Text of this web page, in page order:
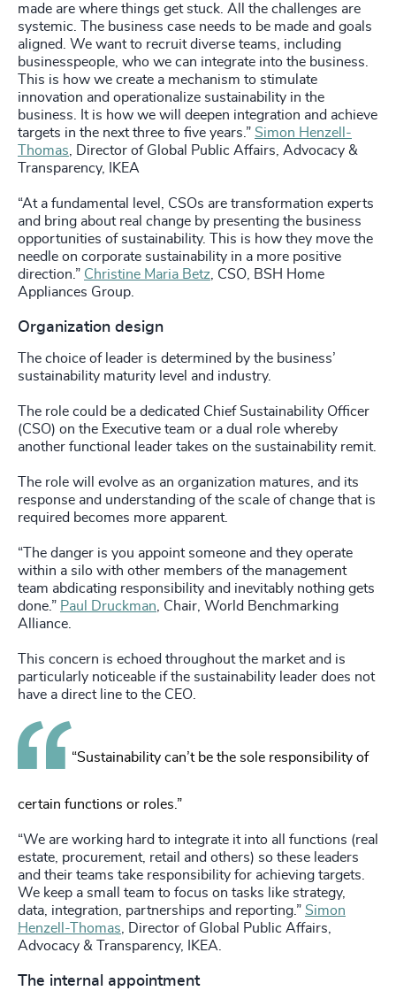
made are where things get stuck. All the challenges are
systemic. The business case needs to be made and goals
aligned. We want to recruit diverse teams, including
businesspeople, who we can integrate into the business.
This is how we create a mechanism to stimulate
innovation and operationalize sustainability in the
business. It is how we will deepen integration and achieve
targets in the next three to five years.” Simon Henzell-
Thomas , Director of Global Public Affairs, Advocacy &
Transparency, IKEA
“At a fundamental level, CSOs are transformation experts
and bring about real change by presenting the business
opportunities of sustainability. This is how they move the
needle on corporate sustainability in a more positive
direction.” Christine Maria Betz , CSO, BSH Home
Appliances Group.
Organization design
The choice of leader is determined by the business’
sustainability maturity level and industry.
The role could be a dedicated Chief Sustainability Officer
(CSO) on the Executive team or a dual role whereby
another functional leader takes on the sustainability remit.
The role will evolve as an organization matures, and its
response and understanding of the scale of change that is
required becomes more apparent.
“The danger is you appoint someone and they operate
within a silo with other members of the management
team abdicating responsibility and inevitably nothing gets
done.” Paul Druckman , Chair, World Benchmarking
Alliance.
This concern is echoed throughout the market and is
particularly noticeable if the sustainability leader does not
have a direct line to the CEO.
“Sustainability can’t be the sole responsibility of
certain functions or roles.”
“We are working hard to integrate it into all functions (real
estate, procurement, retail and others) so these leaders
and their teams take responsibility for achieving targets.
We keep a small team to focus on tasks like strategy,
data, integration, partnerships and reporting.” Simon
Henzell-Thomas , Director of Global Public Affairs,
Advocacy & Transparency, IKEA.
The internal appointment